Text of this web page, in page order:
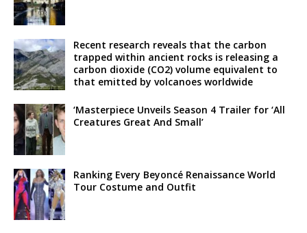
Recent research reveals that the carbon
trapped within ancient rocks is releasing a
carbon dioxide (CO2) volume equivalent to
that emitted by volcanoes worldwide
‘Masterpiece Unveils Season 4 Trailer for ‘All
Creatures Great And Small’
Ranking Every Beyoncé Renaissance World
Tour Costume and Outfit